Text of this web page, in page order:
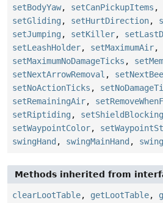
setBodyYaw, setCanPickupItems ,
setGliding , setHurtDirection,
setJumping , setKiller,
setLeashHolder, setMaximumAir,
setMaximumNoDamageTicks ,
setNextArrowRemoval ,
setNoActionTicks ,
setRemainingAir,
setRiptiding ,
setWaypointColor,
swingHand , swingMainHand ,
Methods inherited from
clearLootTable, getLootTable,